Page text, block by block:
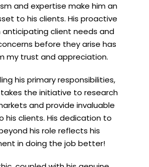
and expertise make him an
to his clients. His proactive
anticipating client needs and
before they arise has
my trust and appreciation.
his primary responsibilities,
the initiative to research
and provide invaluable
his clients. His dedication to
his role reflects his
in doing the job better!